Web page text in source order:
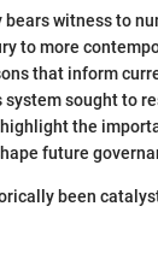
witness to
to more
that inform
system sought to
the
future
been